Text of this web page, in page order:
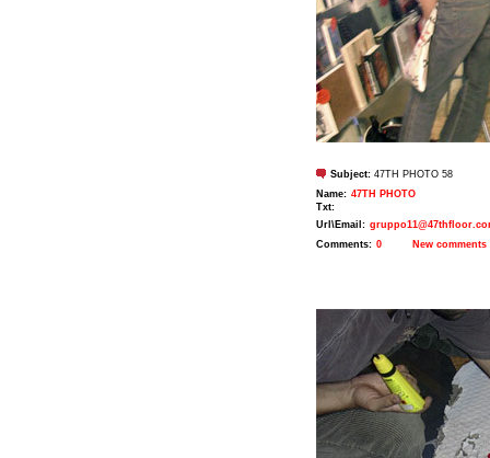
Subject: 47TH PHOTO 58
Name: 47TH PHOTO
Txt:
Url\Email:
Comments: 0 New comments